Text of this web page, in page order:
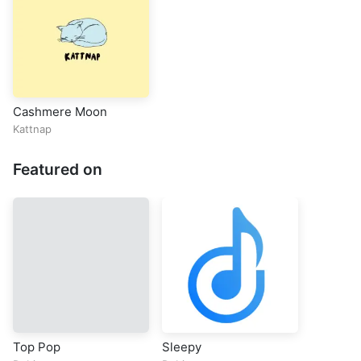
Cashmere Moon
Kattnap
Featured on
Top Pop Sleepy